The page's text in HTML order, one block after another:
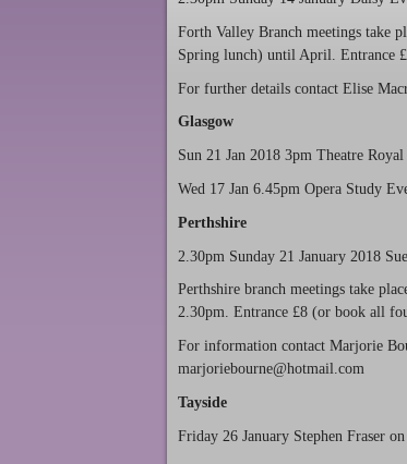
Forth Valley Branch meetings take
Spring lunch) until April. Entrance
For further details contact Elise
Glasgow
Sun 21 Jan 2018 3pm Theatre
Wed 17 Jan 6.45pm Opera Study
Perthshire
2.30pm Sunday 21 January 2018
Perthshire branch meetings take
2.30pm. Entrance £8 (or book all
For information contact Marjorie
marjoriebourne@hotmail.com
Tayside
Friday 26 January Stephen Fraser on